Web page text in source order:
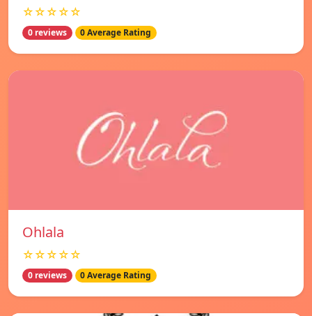
☆☆☆☆☆
0 reviews 0 Average Rating
Ohlala
☆☆☆☆☆
0 reviews 0 Average Rating